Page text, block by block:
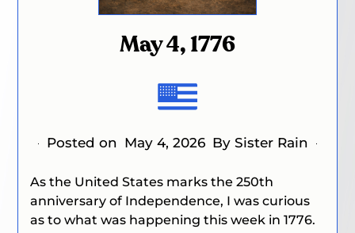
May 4, 1776
Posted on May 4, 2026 By Sister Rain
As the United States marks the 250th
anniversary of Independence, I was curious
as to what was happening this week in 1776.